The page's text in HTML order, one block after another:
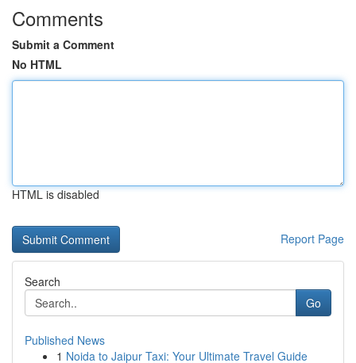
Comments
Submit a Comment
No HTML
HTML is disabled
Report Page
Search
Go
Published News
1 Noida to Jaipur Taxi: Your Ultimate Travel Guide